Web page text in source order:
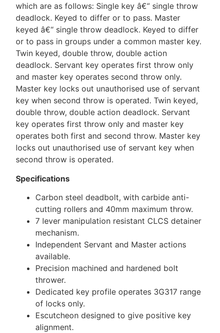
which are as follows: Single key â€“ single throw
deadlock. Keyed to differ or to pass. Master
keyed â€“ single throw deadlock. Keyed to differ
or to pass in groups under a common master key.
Twin keyed, double throw, double action
deadlock. Servant key operates first throw only
and master key operates second throw only.
Master key locks out unauthorised use of servant
key when second throw is operated. Twin keyed,
double throw, double action deadlock. Servant
key operates first throw only and master key
operates both first and second throw. Master key
locks out unauthorised use of servant key when
second throw is operated.
Specifications
Carbon steel deadbolt, with carbide anti-
cutting rollers and 40mm maximum throw.
7 lever manipulation resistant CLCS detainer
mechanism.
Independent Servant and Master actions
available.
Precision machined and hardened bolt
thrower.
Dedicated key profile operates 3G317 range
of locks only.
Escutcheon designed to give positive key
alignment.